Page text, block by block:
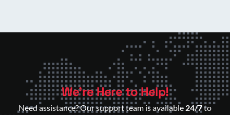
We’re Here to Help!
Need assistance? Our support team is available 24/7to